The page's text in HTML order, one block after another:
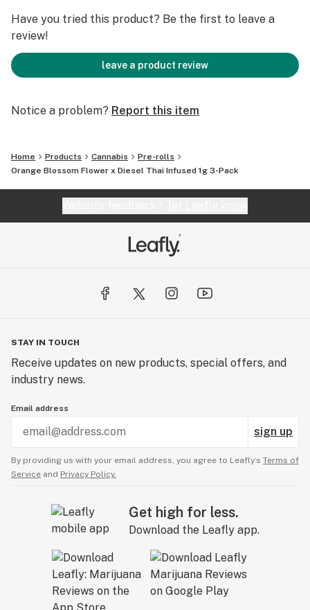
Have you tried this product? Be the first to leave a
review!
leave a product review
Notice a problem? Report this item
Home Products Cannabis
Pre-rolls
Orange Blossom Flower x Diesel Thai Infused 1g 3-Pack
STAY IN TOUCH
Receive updates on new products, special offers, and
industry news.
Email address
sign up
By providing us with your email address, you agree to Leafly’s Terms of
Service and Privacy Policy.
Get high for less.
Download the Leafly app.